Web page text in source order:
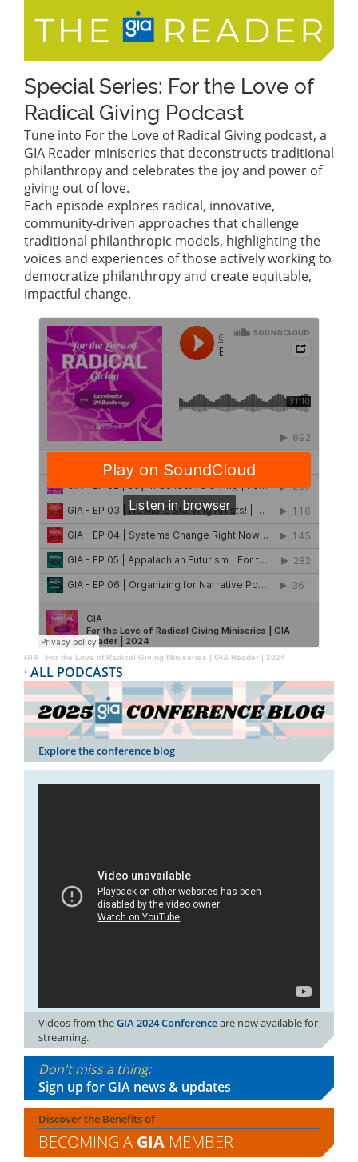
Special Series: For the Love of
Radical Giving Podcast
Tune into For the Love of Radical Giving podcast, a
GIA Reader miniseries that deconstructs traditional
philanthropy and celebrates the joy and power of
giving out of love.
Each episode explores radical, innovative,
community-driven approaches that challenge
traditional philanthropic models, highlighting the
voices and experiences of those actively working to
democratize philanthropy and create equitable,
impactful change.
GIA · For the Love of Radical Giving Miniseries | GIA Reader | 2024
· ALL PODCASTS
Explore the conference blog
Videos from theGIA 2024 Conferenceare now available for
streaming.
Don't miss a thing:
Sign up for GIA news & updates
Discover the Benefits of
BECOMING A GIA MEMBER